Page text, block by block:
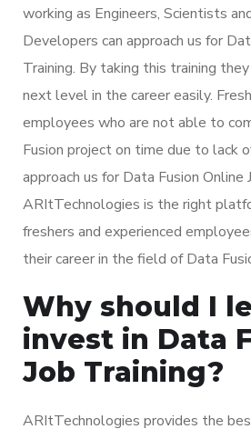
working as Engineers, Scientists
Developers can approach us for
Training. By taking this training
next level in the career easily.
employees who are not able to
Fusion project on time due to lack
approach us for Data Fusion Online
ARItTechnologies is the right
freshers and experienced
their career in the field of Data
Why should I
invest in Data
Job Training?
ARItTechnologies provides the